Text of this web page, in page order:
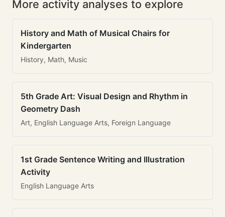
More activity analyses to explore
History and Math of Musical Chairs for
Kindergarten
History, Math, Music
5th Grade Art: Visual Design and Rhythm in
Geometry Dash
Art, English Language Arts, Foreign Language
1st Grade Sentence Writing and Illustration
Activity
English Language Arts